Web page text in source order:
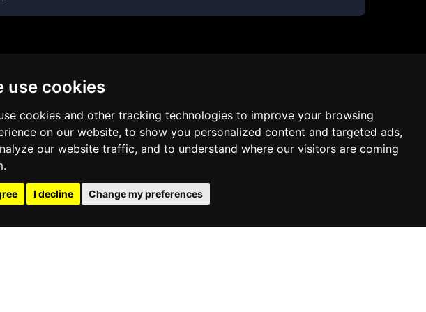
of this website confirms your acceptance of our use of
use cookies
cookies and other tracking technologies to improve your browsing
on our website, to show you personalized content and targeted ads,
our website traffic, and to understand where our visitors are coming
I decline Change my preferences